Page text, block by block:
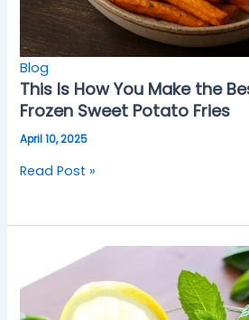
Blog
This Is How You Make the
Frozen Sweet Potato Fries
April 10, 2025
Read Post »